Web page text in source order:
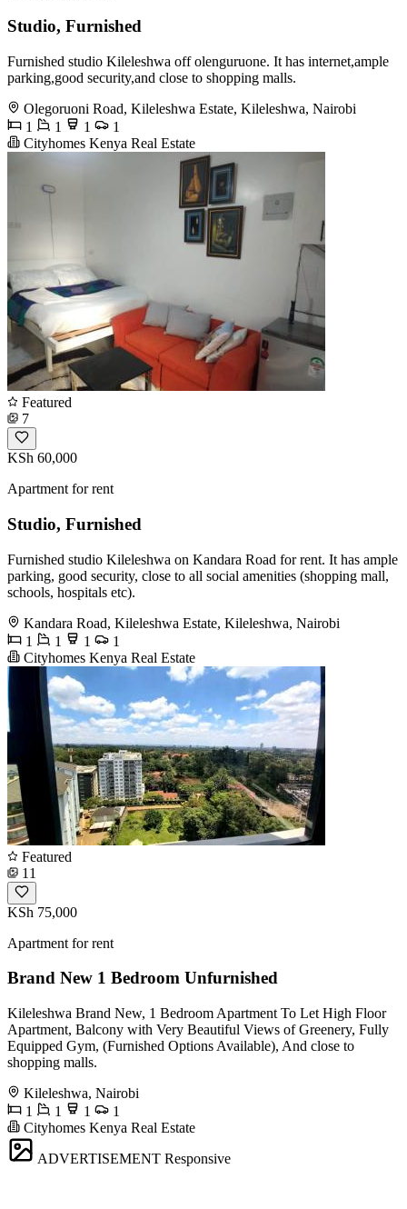
Studio, Furnished
Furnished studio Kileleshwa off olenguruone. It has internet,ample
parking,good security,and close to shopping malls.
Olegoruoni Road, Kileleshwa Estate, Kileleshwa, Nairobi
1
1 1
1
Cityhomes Kenya Real Estate
Featured
7
KSh 60,000
Apartment for rent
Studio, Furnished
Furnished studio Kileleshwa on Kandara Road for rent. It has ample
parking, good security, close to all social amenities (shopping mall,
schools, hospitals etc).
Kandara Road, Kileleshwa Estate, Kileleshwa, Nairobi
1
1 1
1
Cityhomes Kenya Real Estate
Featured
11
KSh 75,000
Apartment for rent
Brand New 1 Bedroom Unfurnished
Kileleshwa Brand New, 1 Bedroom Apartment To Let High Floor
Apartment, Balcony with Very Beautiful Views of Greenery, Fully
Equipped Gym, (Furnished Options Available), And close to
shopping malls.
Kileleshwa, Nairobi
1
1 1
1
Cityhomes Kenya Real Estate
ADVERTISEMENT Responsive